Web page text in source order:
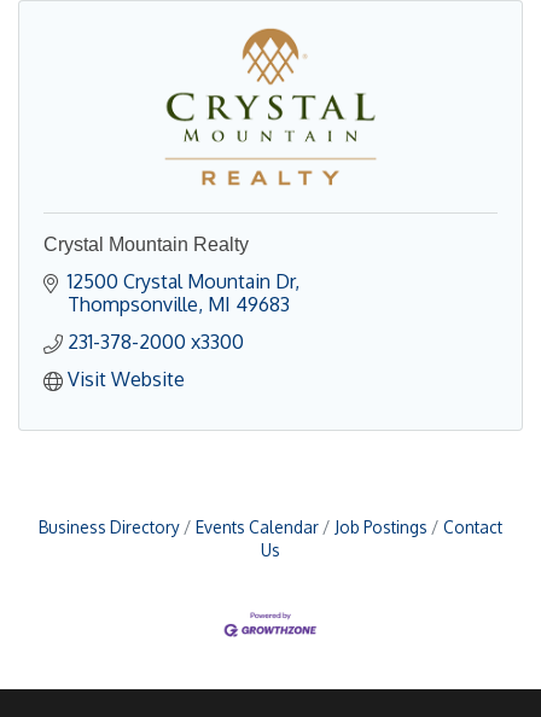
Crystal Mountain Realty
12500 Crystal Mountain Dr
Thompsonville MI 49683
231-378-2000 x3300
Visit Website
Business Directory Events Calendar Job Postings
Contact
Us